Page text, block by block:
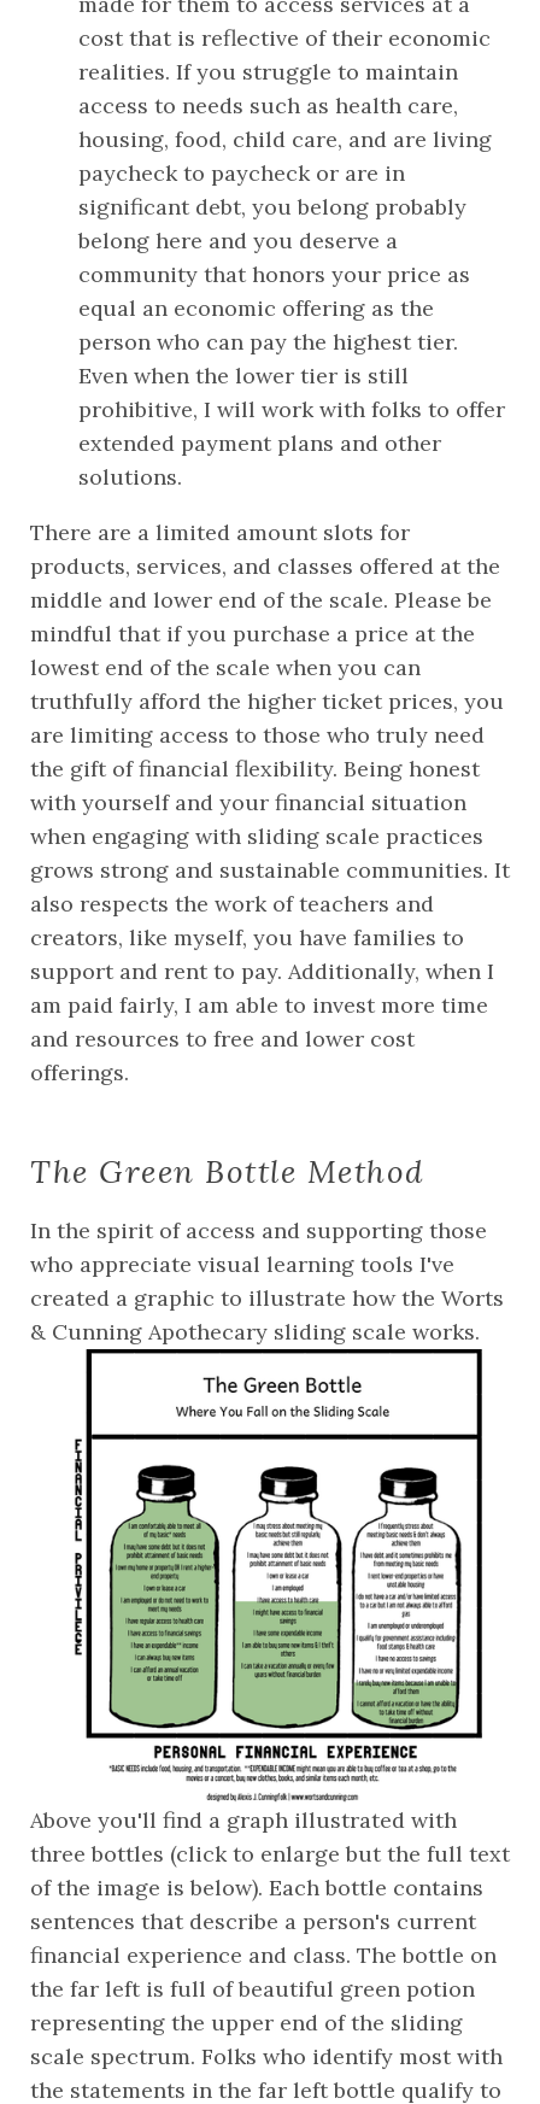
cost that is reflective of their economic
realities. If you struggle to maintain
access to needs such as health care,
housing, food, child care, and are living
paycheck to paycheck or are in
significant debt, you belong probably
belong here and you deserve a
community that honors your price as
equal an economic offering as the
person who can pay the highest tier.
Even when the lower tier is still
prohibitive, I will work with folks to offer
extended payment plans and other
solutions.
There are a limited amount slots for
products, services, and classes offered at the
middle and lower end of the scale. Please be
mindful that if you purchase a price at the
lowest end of the scale when you can
truthfully afford the higher ticket prices, you
are limiting access to those who truly need
the gift of financial flexibility. Being honest
with yourself and your financial situation
when engaging with sliding scale practices
grows strong and sustainable communities. It
also respects the work of teachers and
creators, like myself, you have families to
support and rent to pay. Additionally, when I
am paid fairly, I am able to invest more time
and resources to free and lower cost
offerings.
The Green Bottle Method
In the spirit of access and supporting those
who appreciate visual learning tools I've
created a graphic to illustrate how the Worts
& Cunning Apothecary sliding scale works.
Above you'll find a graph illustrated with
three bottles (click to enlarge but the full text
of the image is below). Each bottle contains
sentences that describe a person's current
financial experience and class. The bottle on
the far left is full of beautiful green potion
representing the upper end of the sliding
scale spectrum. Folks who identify most with
the statements in the far left bottle qualify to